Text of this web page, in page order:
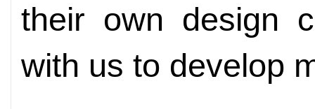
their own design
with us to develop